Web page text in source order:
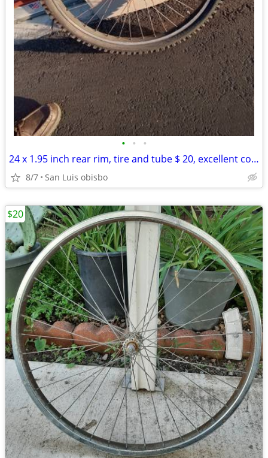
• • •
24 x 1.95 inch rear rim, tire and tube $ 20, excellent condition
8/7 San Luis obisbo
$20